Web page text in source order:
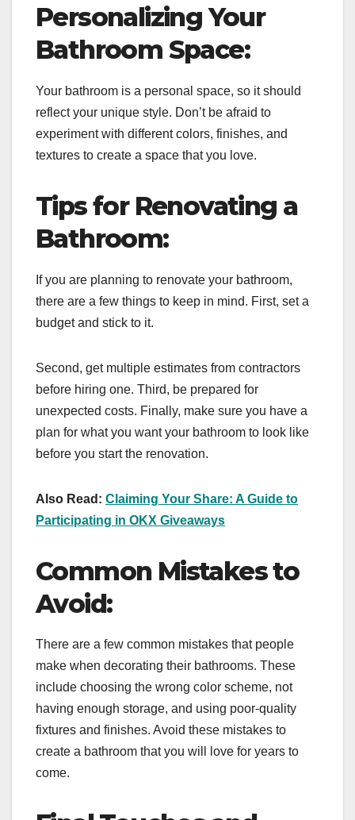
Personalizing Your
Bathroom Space:
Your bathroom is a personal space, so it should
reflect your unique style. Don’t be afraid to
experiment with different colors, finishes, and
textures to create a space that you love.
Tips for Renovating a
Bathroom:
If you are planning to renovate your bathroom,
there are a few things to keep in mind. First, set a
budget and stick to it.
Second, get multiple estimates from contractors
before hiring one. Third, be prepared for
unexpected costs. Finally, make sure you have a
plan for what you want your bathroom to look like
before you start the renovation.
Also Read: Claiming Your Share: A Guide to
Participating in OKX Giveaways
Common Mistakes to
Avoid:
There are a few common mistakes that people
make when decorating their bathrooms. These
include choosing the wrong color scheme, not
having enough storage, and using poor-quality
fixtures and finishes. Avoid these mistakes to
create a bathroom that you will love for years to
come.